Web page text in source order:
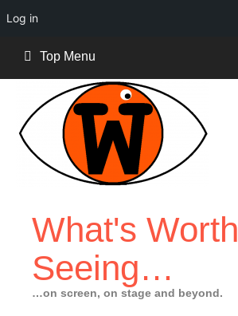
Log in
content
Top Menu
What's Worth
Seeing…
…on screen, on stage and beyond.